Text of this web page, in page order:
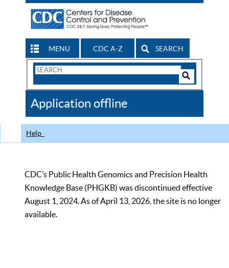
MENU CDC A-Z SEARCH
Search
CDC
Application offline
Help
CDC’s Public Health Genomics and Precision Health
Knowledge Base (PHGKB) was discontinued effective
August 1, 2024. As of April 13, 2026, the site is no longer
available.